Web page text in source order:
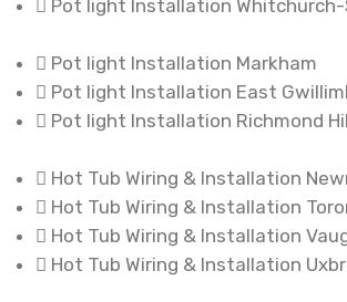
Pot light Installation
Pot light Installation Markham
Pot light Installation East
Pot light Installation Richmond
Hot Tub Wiring & Installation
Hot Tub Wiring & Installation
Hot Tub Wiring & Installation
Hot Tub Wiring & Installation